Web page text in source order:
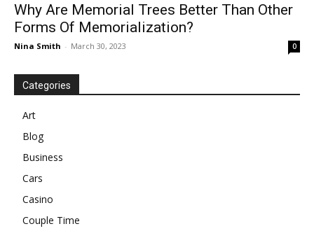
Why Are Memorial Trees Better Than Other
Forms Of Memorialization?
Nina Smith - March 30, 2023 0
Categories
Art
Blog
Business
Cars
Casino
Couple Time